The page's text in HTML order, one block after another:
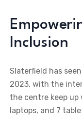
Inclusion
Slaterfield has
2023, with the
the centre keep up
laptops, and 7